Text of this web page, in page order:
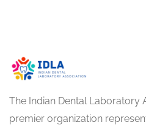
The Indian Dental Laboratory
premier organization